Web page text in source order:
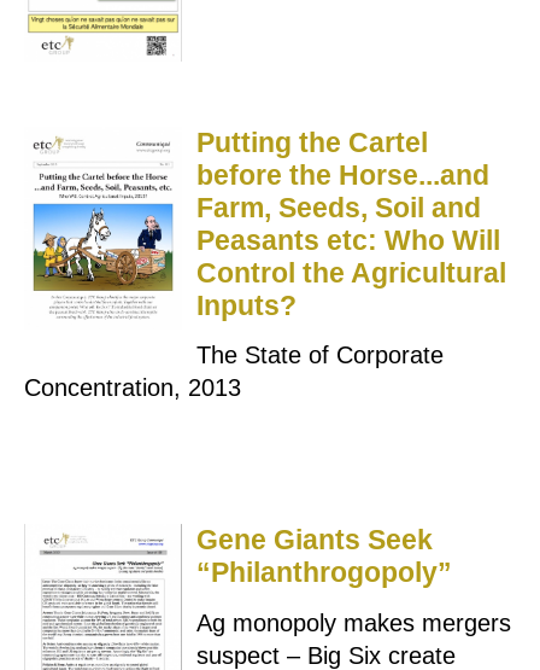
Putting the Cartel
before the Horse...and
Farm, Seeds, Soil and
Peasants etc: Who Will
Control the Agricultural
Inputs?
The State of Corporate
Concentration, 2013
Gene Giants Seek
“Philanthrogopoly”
Ag monopoly makes mergers
suspect – Big Six create